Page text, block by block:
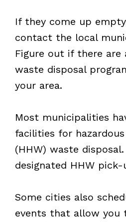
If they come up
contact the local
Figure out if there are
waste disposal
your area.
Most municipalities
facilities for
(HHW) waste
designated HHW pick-
Some cities also
events that allow you